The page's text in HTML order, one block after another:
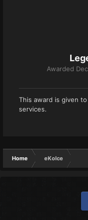
Awarded
This award is given
services.
Home eKoIce